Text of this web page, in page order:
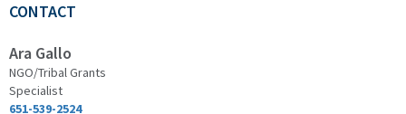
CONTACT
Ara Gallo
NGO/Tribal Grants
Specialist
651-539-2524